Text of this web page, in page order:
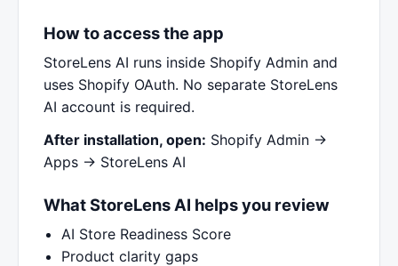
How to access the app
StoreLens AI runs inside Shopify Admin and
uses Shopify OAuth. No separate StoreLens
AI account is required.
After installation, open: Shopify Admin →
Apps → StoreLens AI
What StoreLens AI helps you review
AI Store Readiness Score
Product clarity gaps